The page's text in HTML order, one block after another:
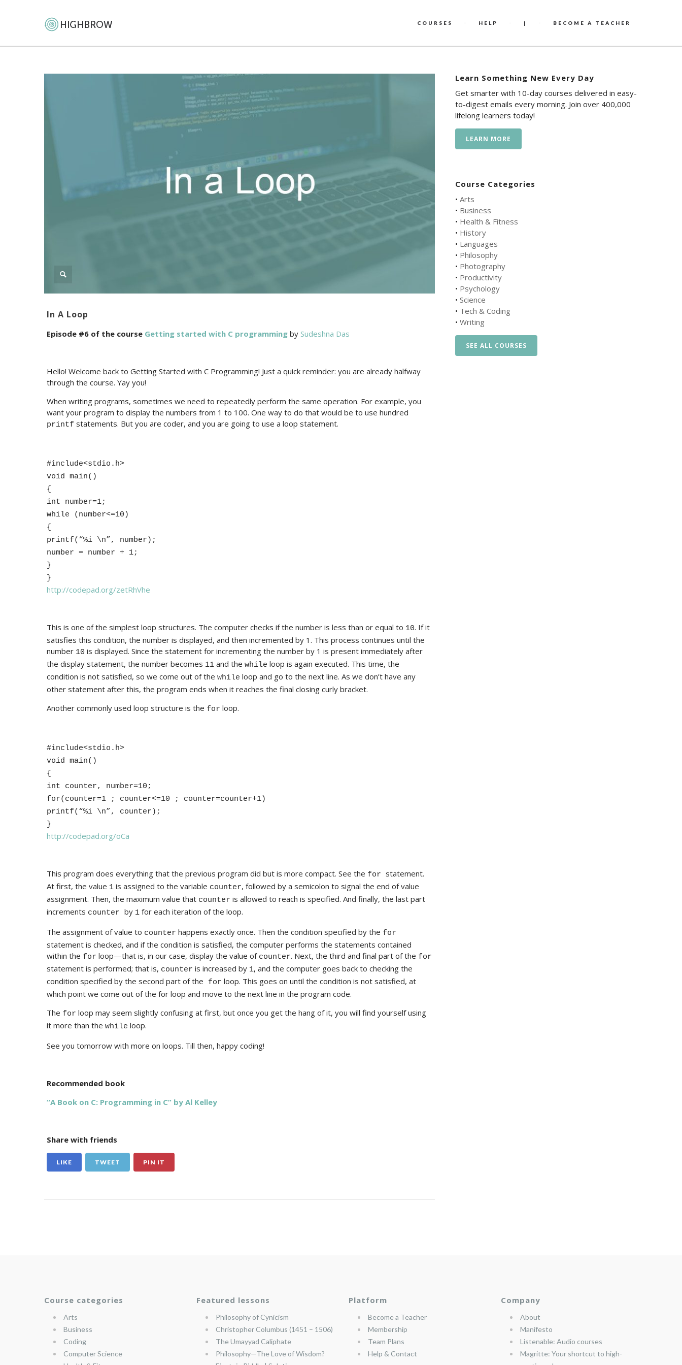
COURSES HELP | BECOME A TEACHER
In A Loop
Episode #6 of the course Getting started with C programming by Sudeshna Das
Hello! Welcome back to Getting Started with C Programming! Just a quick reminder: you are already halfway
through the course. Yay you!
When writing programs, sometimes we need to repeatedly perform the same operation. For example, you
want your program to display the numbers from 1 to 100. One way to do that would be to use hundred
printf statements. But you are coder, and you are going to use a loop statement.
#include<stdio.h>
void main()
{
int number=1;
while (number<=10)
{
printf(“%i \n”, number);
number = number + 1;
}
}
http://codepad.org/zetRhVhe
This is one of the simplest loop structures. The computer checks if the number is less than or equal to 10. If it
satisfies this condition, the number is displayed, and then incremented by 1. This process continues until the
number 10 is displayed. Since the statement for incrementing the number by 1 is present immediately after
the display statement, the number becomes 11 and the while loop is again executed. This time, the
condition is not satisfied, so we come out of the while loop and go to the next line. As we don’t have any
other statement after this, the program ends when it reaches the final closing curly bracket.
Another commonly used loop structure is the for loop.
#include<stdio.h>
void main()
{
int counter, number=10;
for(counter=1 ; counter<=10 ; counter=counter+1)
printf(“%i \n”, counter);
}
http://codepad.org/oCa
This program does everything that the previous program did but is more compact. See the for statement.
At first, the value 1 is assigned to the variable counter, followed by a semicolon to signal the end of value
assignment. Then, the maximum value that counter is allowed to reach is specified. And finally, the last part
increments counter by 1 for each iteration of the loop.
The assignment of value to counter happens exactly once. Then the condition specified by the for
statement is checked, and if the condition is satisfied, the computer performs the statements contained
within the for loop—that is, in our case, display the value of counter. Next, the third and final part of the for
statement is performed; that is, counter is increased by 1, and the computer goes back to checking the
condition specified by the second part of the for loop. This goes on until the condition is not satisfied, at
which point we come out of the for loop and move to the next line in the program code.
The for loop may seem slightly confusing at first, but once you get the hang of it, you will find yourself using
it more than the while loop.
See you tomorrow with more on loops. Till then, happy coding!
Recommended book
“A Book on C: Programming in C” by Al Kelley
Share with friends
LIKE TWEET PIN IT
Learn Something New Every Day
Get smarter with 10-day courses delivered in easy-
to-digest emails every morning. Join over 400,000
lifelong learners today!
LEARN MORE
Course Categories
• Arts
• Business
• Health & Fitness
• History
• Languages
• Philosophy
• Photography
• Productivity
• Psychology
• Science
• Tech & Coding
• Writing
SEE ALL COURSES
Course categories
Arts
Business
Coding
Computer Science
Featured lessons
Philosophy of Cynicism
Christopher Columbus (1451 – 1506)
The Umayyad Caliphate
Philosophy—The Love of Wisdom?
Platform
Become a Teacher
Membership
Team Plans
Help & Contact
Company
About
Manifesto
Listenable: Audio courses
Magritte: Your shortcut to high-